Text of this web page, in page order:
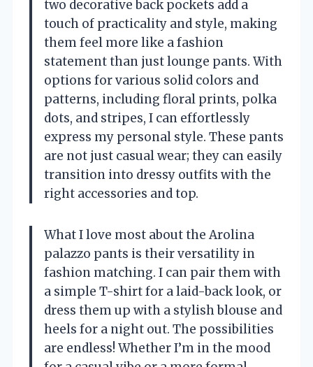
two decorative back pockets add a
touch of practicality and style, making
them feel more like a fashion
statement than just lounge pants. With
options for various solid colors and
patterns, including floral prints, polka
dots, and stripes, I can effortlessly
express my personal style. These pants
are not just casual wear; they can easily
transition into dressy outfits with the
right accessories and top.
What I love most about the Arolina
palazzo pants is their versatility in
fashion matching. I can pair them with
a simple T-shirt for a laid-back look, or
dress them up with a stylish blouse and
heels for a night out. The possibilities
are endless! Whether I’m in the mood